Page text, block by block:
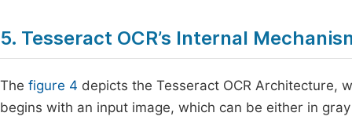
5. Tesseract OCR’s Internal
The figure 4 depicts the Tesseract OCR Architecture,
begins with an input image, which can be either in